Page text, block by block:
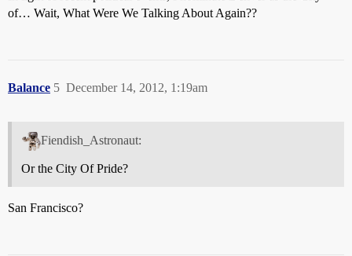
of… Wait, What Were We Talking About Again??
Balance December 14, 2012, 1:19am
5
Fiendish_Astronaut:
Or the City Of Pride?
San Francisco?